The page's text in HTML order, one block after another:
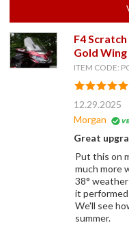
F4
Gold Wing
ITEM CODE:
12.29.2025
Morgan
Great
Put this on
much more
38°
it
We'll see
summer.